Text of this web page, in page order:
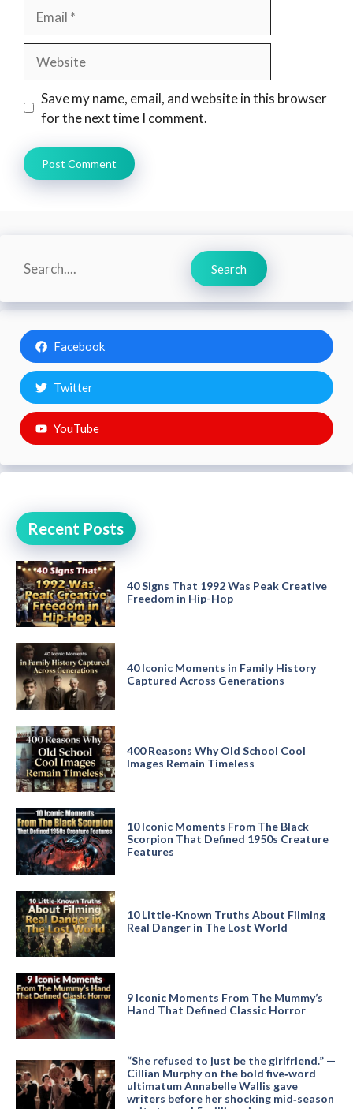
Save my name, email, and website in this browser
for the next time I comment.
Search
Search
Facebook
Twitter
YouTube
Recent Posts
40 Signs That 1992 Was Peak Creative
Freedom in Hip-Hop
40 Iconic Moments in Family History
Captured Across Generations
400 Reasons Why Old School Cool
Images Remain Timeless
10 Iconic Moments From The Black
Scorpion That Defined 1950s Creature
Features
10 Little-Known Truths About Filming
Real Danger in The Lost World
9 Iconic Moments From The Mummy’s
Hand That Defined Classic Horror
“She refused to just be the girlfriend.” —
Cillian Murphy on the bold five‑word
ultimatum Annabelle Wallis gave
writers before her shocking mid‑season